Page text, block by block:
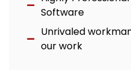
Software
Unrivaled
our work